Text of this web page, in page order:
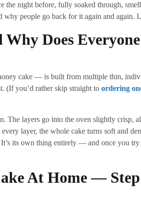
the night before, fully soaked through,
why people go back for it again and again.
Does
cake — is built from multiple thin,
(If you’d rather skip straight to ordering
The layers go into the oven slightly crisp,
layer, the whole cake turns soft and
It’s its own thing entirely — and once you
At Home —